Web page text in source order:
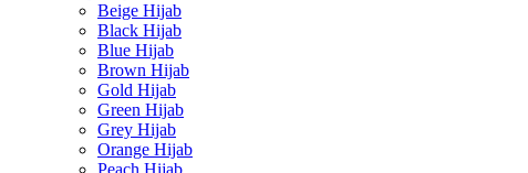
Beige Hijab
Black Hijab
Blue Hijab
Brown Hijab
Gold Hijab
Green Hijab
Grey Hijab
Orange Hijab